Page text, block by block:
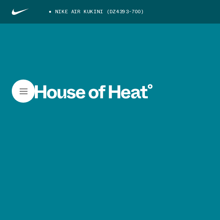
NIKE AIR KUKINI (DZ4393-700)